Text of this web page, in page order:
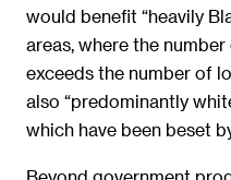
would benefit “heavily
areas, where the
exceeds the number of
also “predominantly
which have been beset